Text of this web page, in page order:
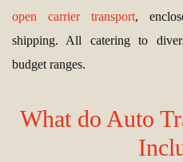
open carrier transport,
shipping. All catering to
budget ranges.
What do Auto